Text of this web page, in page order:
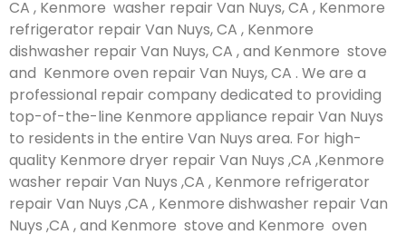
CA , Kenmore washer repair Van Nuys, CA , Kenmore
refrigerator repair Van Nuys, CA , Kenmore
dishwasher repair Van Nuys, CA , and Kenmore stove
and Kenmore oven repair Van Nuys, CA . We are a
professional repair company dedicated to providing
top-of-the-line Kenmore appliance repair Van Nuys
to residents in the entire Van Nuys area. For high-
quality Kenmore dryer repair Van Nuys ,CA ,Kenmore
washer repair Van Nuys ,CA , Kenmore refrigerator
repair Van Nuys ,CA , Kenmore dishwasher repair Van
Nuys ,CA , and Kenmore stove and Kenmore oven